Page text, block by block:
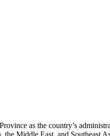
as the country’s
the Middle East, and Southeast